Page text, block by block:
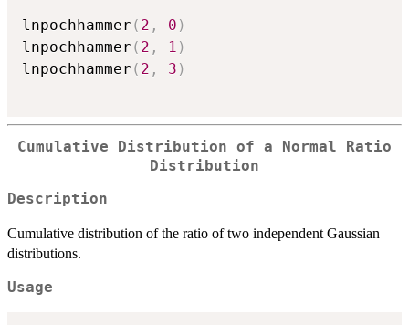
lnpochhammer ( 2 , 0 )
lnpochhammer ( 2 , 1 )
lnpochhammer ( 2 , 3 )
Cumulative Distribution of a Normal Ratio
Distribution
Description
Cumulative distribution of the ratio of two independent Gaussian
distributions.
Usage